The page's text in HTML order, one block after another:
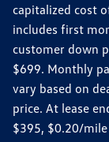
capitalized cost
includes first
customer down
$699. Monthly
vary based on
price. At lease
$395, $0.20/